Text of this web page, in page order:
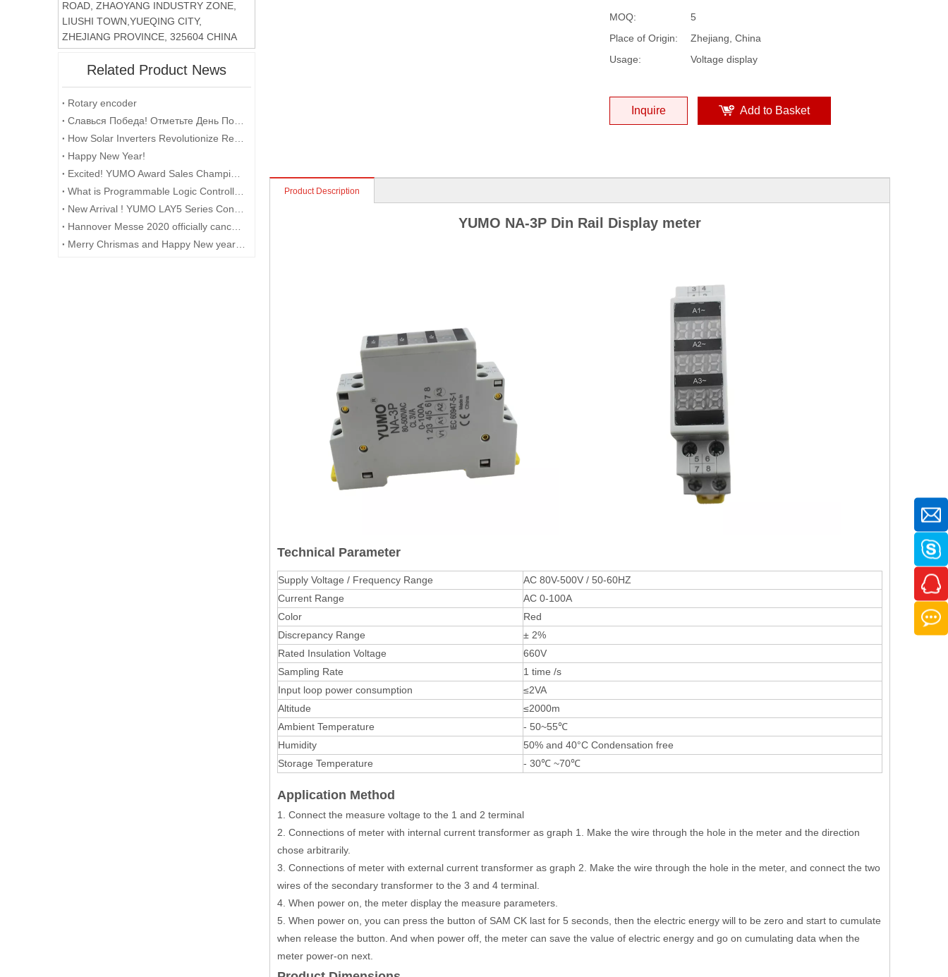
ROAD, ZHAOYANG INDUSTRY ZONE,
LIUSHI TOWN,YUEQING CITY,
ZHEJIANG PROVINCE, 325604 CHINA
Related Product News
Rotary encoder
Happy New Year!
MOQ:
5
Place of Origin:
Zhejiang, China
Usage:
Voltage display
Inquire Add to Basket
Product Description
YUMO NA-3P Din Rail Display meter
Technical Parameter
Supply Voltage / Frequency Range
AC 80V-500V / 50-60HZ
Current Range
AC 0-100A
Color
Red
Discrepancy Range
± 2%
Rated Insulation Voltage
660V
Sampling Rate
1 time /s
Input loop power consumption
≤2VA
Altitude
≤2000m
Ambient Temperature
- 50~55℃
Humidity
50% and 40°C Condensation free
Storage Temperature
- 30℃ ~70℃
Application Method
1. Connect the measure voltage to the 1 and 2 terminal
2. Connections of meter with internal current transformer as graph 1. Make the wire through the hole in the meter and the direction
chose arbitrarily.
3. Connections of meter with external current transformer as graph 2. Make the wire through the hole in the meter, and connect the two
wires of the secondary transformer to the 3 and 4 terminal.
4. When power on, the meter display the measure parameters.
5. When power on, you can press the button of SAM CK last for 5 seconds, then the electric energy will to be zero and start to cumulate
when release the button. And when power off, the meter can save the value of electric energy and go on cumulating data when the
meter power-on next.